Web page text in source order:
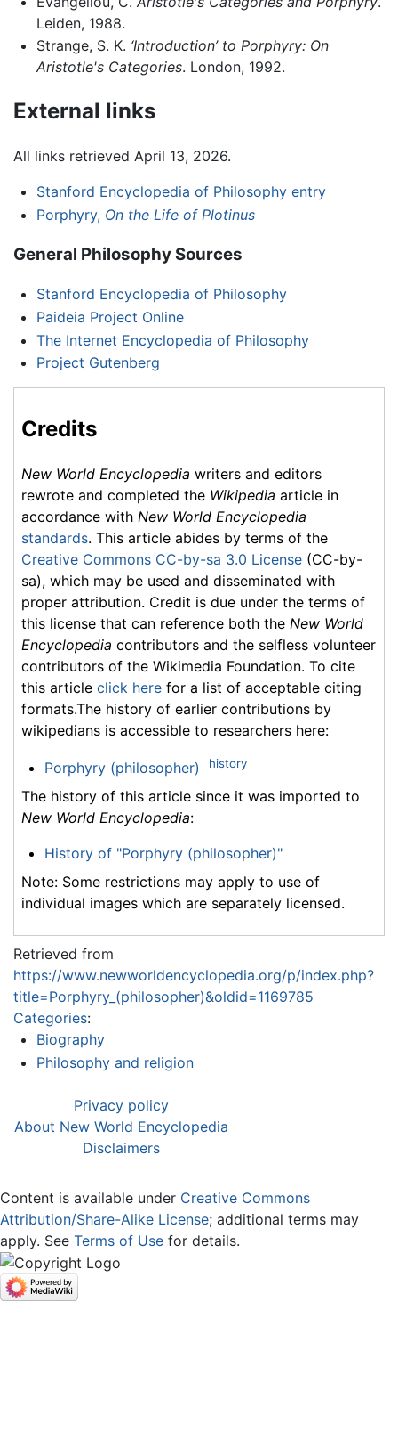
Leiden, 1988.
Strange, S. K. ‘Introduction’ to Porphyry: On
Aristotle's Categories. London, 1992.
External links
All links retrieved April 13, 2026.
Stanford Encyclopedia of Philosophy entry
Porphyry, On the Life of Plotinus
General Philosophy Sources
Stanford Encyclopedia of Philosophy
Paideia Project Online
The Internet Encyclopedia of Philosophy
Project Gutenberg
Credits
New World Encyclopedia writers and editors
rewrote and completed the Wikipedia article in
accordance with New World Encyclopedia
standards. This article abides by terms of the
Creative Commons CC-by-sa 3.0 License (CC-by-
sa), which may be used and disseminated with
proper attribution. Credit is due under the terms of
this license that can reference both the New World
Encyclopedia contributors and the selfless volunteer
contributors of the Wikimedia Foundation. To cite
this article click here for a list of acceptable citing
formats.The history of earlier contributions by
wikipedians is accessible to researchers here:
Porphyry (philosopher) history
The history of this article since it was imported to
New World Encyclopedia:
History of "Porphyry (philosopher)"
Note: Some restrictions may apply to use of
individual images which are separately licensed.
Retrieved from
https://www.newworldencyclopedia.org/p/index.php?
title=Porphyry_(philosopher)&oldid=1169785
Categories:
Biography
Philosophy and religion
Privacy policy
About New World Encyclopedia
Disclaimers
Content is available under Creative Commons
Attribution/Share-Alike License; additional terms may
apply. See Terms of Use for details.